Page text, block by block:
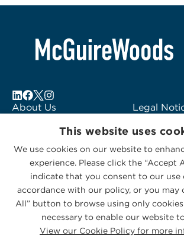
About Us
Subscribe to Alerts
Contact Us
Legal
Logo
Consulting
This website uses
We use cookies on our website to
experience. Please click the “Accept
indicate that you consent to our use
accordance with our policy, or you may
All” button to browse using only
necessary to enable our website
View our Cookie Policy for more